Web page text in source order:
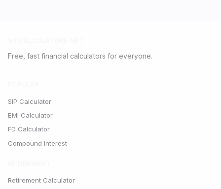
Free, fast financial calculators for everyone.
SIP Calculator
EMI Calculator
FD Calculator
Compound Interest
Retirement Calculator